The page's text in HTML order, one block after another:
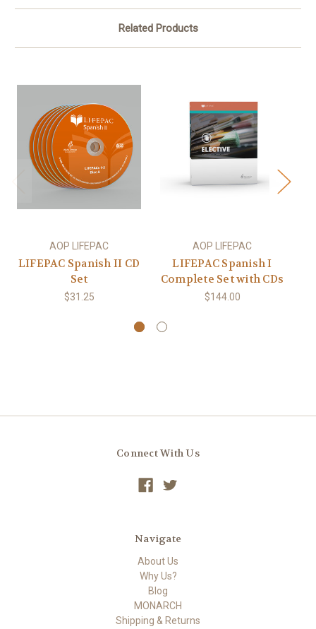
Related Products
AOP LIFEPAC
LIFEPAC Spanish II CD
Set
$31.25
AOP LIFEPAC
LIFEPAC Spanish I
Complete Set with CDs
$144.00
Connect With Us
Navigate
About Us
Why Us?
Blog
MONARCH
Shipping & Returns